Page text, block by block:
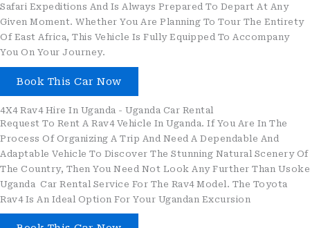
Safari Expeditions And Is Always Prepared To Depart At Any
Given Moment. Whether You Are Planning To Tour The Entirety
Of East Africa, This Vehicle Is Fully Equipped To Accompany
You On Your Journey.
Book This Car Now
4X4 Rav4 Hire In Uganda - Uganda Car Rental
Request To Rent A Rav4 Vehicle In Uganda. If You Are In The
Process Of Organizing A Trip And Need A Dependable And
Adaptable Vehicle To Discover The Stunning Natural Scenery Of
The Country, Then You Need Not Look Any Further Than Usoke
Uganda Car Rental Service For The Rav4 Model. The Toyota
Rav4 Is An Ideal Option For Your Ugandan Excursion